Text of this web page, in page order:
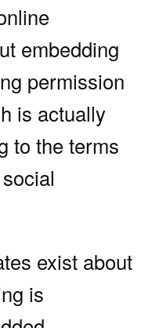
embedding
permission
is actually
to the terms
exist about
is